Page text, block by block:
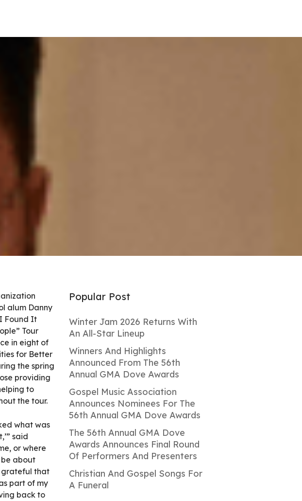
alum Danny
Found It
Tour
in eight of
for Better
the spring
providing
to
the tour.
what was
said
or where
about
grateful that
part of my
back to
Popular Post
Winter Jam 2026 Returns With
An All-Star Lineup
Winners And Highlights
Announced From The 56th
Annual GMA Dove Awards
Gospel Music Association
Announces Nominees For The
56th Annual GMA Dove Awards
The 56th Annual GMA Dove
Awards Announces Final Round
Of Performers And Presenters
Christian And Gospel Songs For
A Funeral